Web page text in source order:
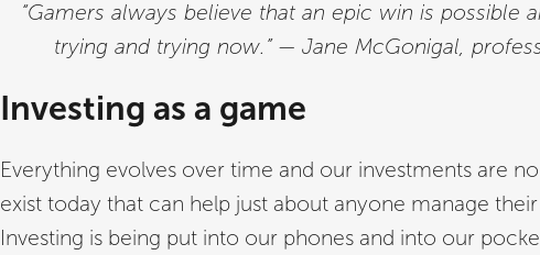
“Gamers always believe that an epic win is possible
trying and trying now.” — Jane McGonigal,
Investing as a game
Everything evolves over time and our investments are
exist today that can help just about anyone manage
Investing is being put into our phones and into our